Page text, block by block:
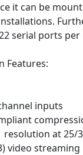
it can be
serial ports
Features:
inputs
resolution at 25/
video streaming